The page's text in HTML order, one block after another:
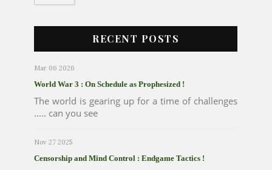
RECENT POSTS
Mar 06 2026
World War 3 : On Schedule as Prophesized !
The world is gearing up for a time of challenges
..... can you see
Nov 27 2025
Censorship and Mind Control : Endgame Tactics !